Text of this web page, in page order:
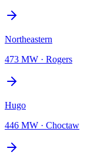
Northeastern
473 MW · Rogers
Hugo
446 MW · Choctaw